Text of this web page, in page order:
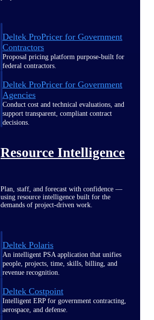
Deltek ProPricer for Government
Contractors
Proposal pricing platform purpose-built for
federal contractors.
Deltek ProPricer for Government
Agencies
Conduct cost and technical evaluations, and
support transparent, compliant contract
decisions.
Resource Intelligence
Plan, staff, and forecast with confidence —
using resource intelligence built for the
demands of project-driven work.
Deltek Polaris
An intelligent PSA application that unifies
people, projects, time, skills, billing, and
revenue recognition.
Deltek Costpoint
Intelligent ERP for government contracting,
aerospace, and defense.